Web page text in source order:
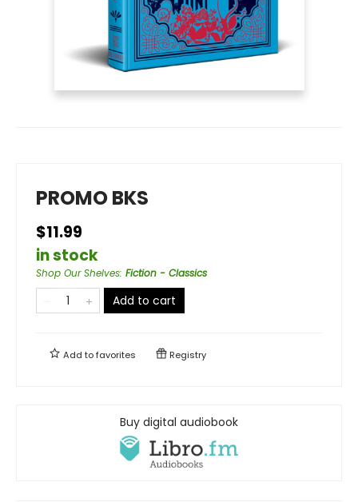
PROMO BKS
$11.99
in stock
Shop Our Shelves: Fiction - Classics
Add to cart
Add tofavorites Registry
Buy digital audiobook